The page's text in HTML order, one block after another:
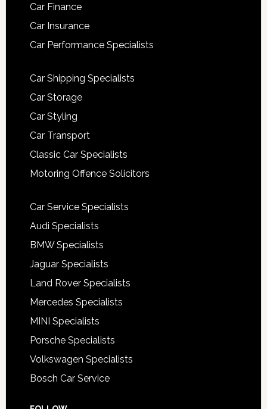
Car Finance
Car Insurance
Car Performance Specialists
Car Shipping Specialists
Car Storage
Car Styling
Car Transport
Classic Car Specialists
Motoring Offence Solicitors
Car Service Specialists
Audi Specialists
BMW Specialists
Jaguar Specialists
Land Rover Specialists
Mercedes Specialists
MINI Specialists
Porsche Specialists
Volkswagen Specialists
Bosch Car Service